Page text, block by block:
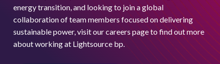
energy transition, and looking to join a global
collaboration of team members focused on delivering
sustainable power, visit our careers page to find out more
about working at Lightsource bp.